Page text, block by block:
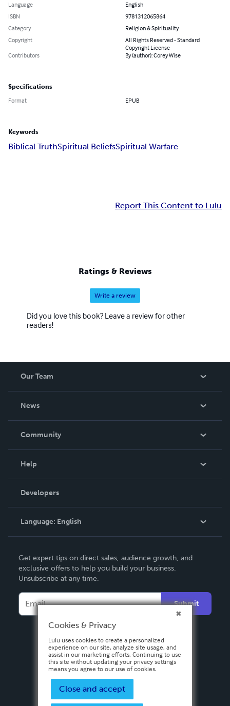
Language
English
ISBN
9781312065864
Category
Religion & Spirituality
Copyright
All Rights Reserved - Standard
Copyright License
Contributors
By (author): Corey Wise
Specifications
Format EPUB
Keywords
Biblical TruthSpiritual BeliefsSpiritual Warfare
Report This Content to Lulu
Ratings & Reviews
Write a review
Did you love this book? Leave a review for other
readers!
Our Team
News
In The News
Community
Podcast
Help
Order Lookup
Knowledge Base
Contact Support
Developers
Language: English
Deutsch
Français
Italiano
Español
Get expert tips on direct sales, audience growth, and
exclusive offers to help you build your business.
Unsubscribe at any time.
Submit
Cookies & Privacy
Lulu uses cookies to create a personalized
experience on our site, analyze site usage, and
assist in our marketing efforts. Continuing to use
this site without updating your privacy settings
means you agree to our use of cookies.
Close and accept